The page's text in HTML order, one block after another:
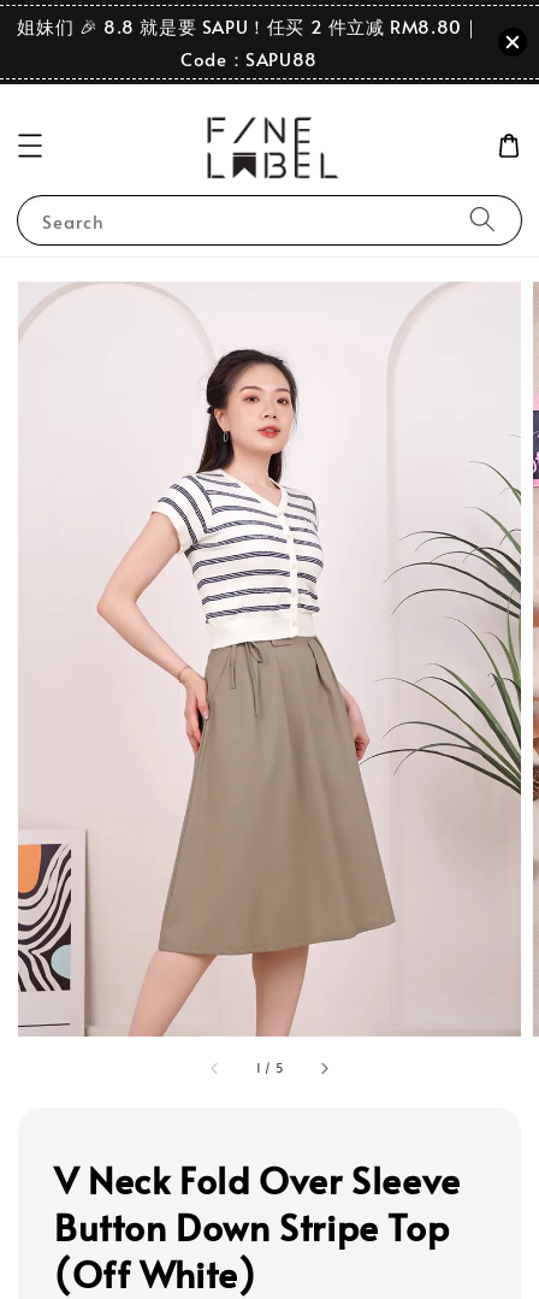
姐妹们 🎉 8.8 就是要 SAPU！任买 2 件立减 RM8.80｜
Code：SAPU88
Search
1 / 5
V Neck Fold Over Sleeve
Button Down Stripe Top
(Off White)